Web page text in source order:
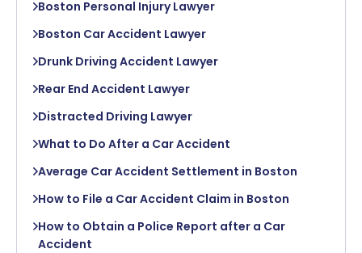
Boston Personal Injury Lawyer
Boston Car Accident Lawyer
Drunk Driving Accident Lawyer
Rear End Accident Lawyer
Distracted Driving Lawyer
What to Do After a Car Accident
Average Car Accident Settlement in Boston
How to File a Car Accident Claim in Boston
How to Obtain a Police Report after a Car
Accident